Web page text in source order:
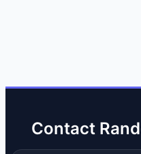
Contact